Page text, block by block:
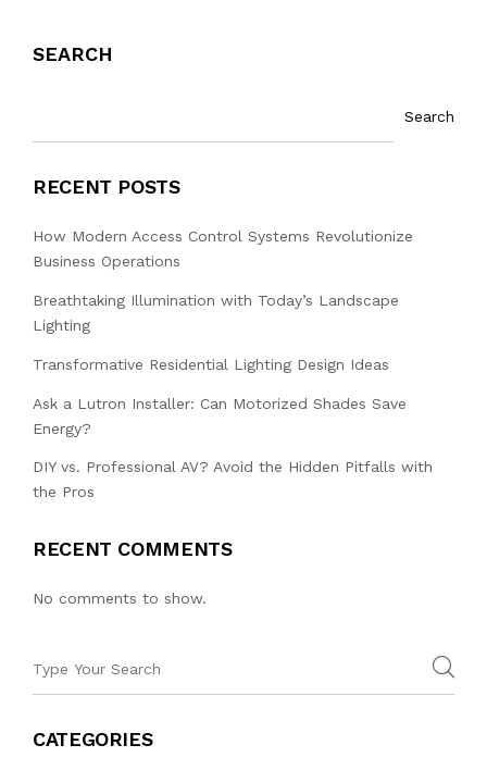
SEARCH
Search
RECENT POSTS
How Modern Access Control Systems Revolutionize
Business Operations
Breathtaking Illumination with Today’s Landscape
Lighting
Transformative Residential Lighting Design Ideas
Ask a Lutron Installer: Can Motorized Shades Save
Energy?
DIY vs. Professional AV? Avoid the Hidden Pitfalls with
the Pros
RECENT COMMENTS
No comments to show.
CATEGORIES